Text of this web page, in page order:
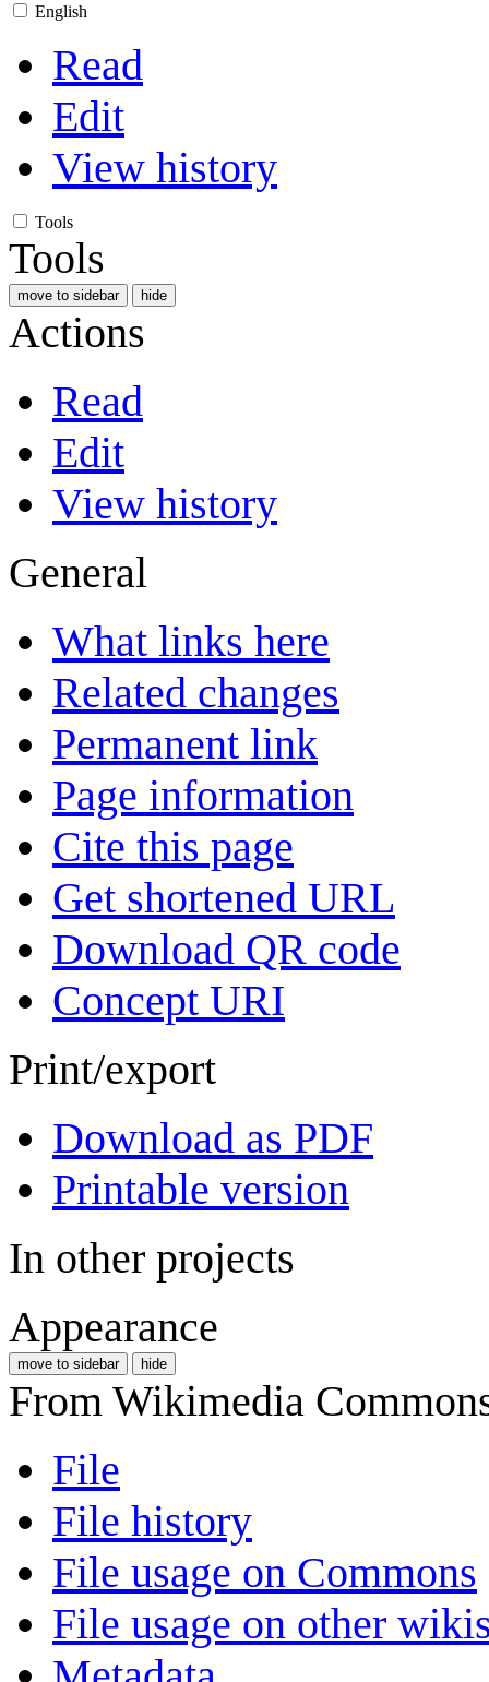
English
Read
Edit
View history
Tools
Tools
move to sidebar hide
Actions
Read
Edit
View history
General
What links here
Related changes
Permanent link
Page information
Cite this page
Get shortened URL
Download QR code
Concept URI
Print/export
Download as PDF
Printable version
In other projects
Appearance
move to sidebar hide
From Wikimedia
File
File history
File usage on Commons
File usage on other